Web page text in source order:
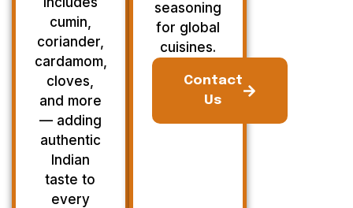
cumin,
coriander,
cardamom,
cloves,
and more
— adding
authentic
Indian
taste to
every
seasoning
for global
cuisines.
Contact
Us